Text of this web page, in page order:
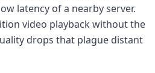
latency of a nearby server.
video playback without the
drops that plague distant